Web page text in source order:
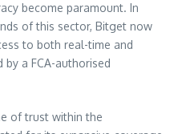
become paramount. In
of this sector, Bitget now
to both real-time and
by a FCA-authorised
of trust within the